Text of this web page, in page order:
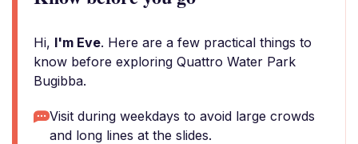
Hi, I'm Eve. Here are a few practical things to
know before exploring Quattro Water Park
Bugibba.
Visit during weekdays to avoid large crowds
and long lines at the slides.